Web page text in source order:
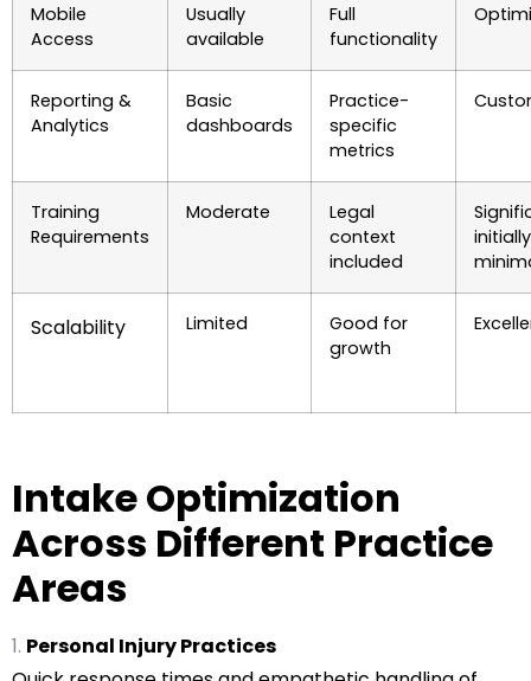
Mobile
Access
Usually
available
Full
functionality
Reporting &
Analytics
Basic
dashboards
Practice-
specific
metrics
Training
Requirements
Moderate
Legal
context
included
Scalability Limited
Good for
growth
Intake Optimization
Across Different Practice
Areas
Personal Injury Practices